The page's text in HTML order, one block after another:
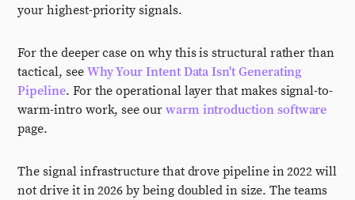
your highest-priority signals.
For the deeper case on why this is structural rather than
tactical, see Why Your Intent Data Isn't Generating
Pipeline. For the operational layer that makes signal-to-
warm-intro work, see our warm introduction software
page.
The signal infrastructure that drove pipeline in 2022 will
not drive it in 2026 by being doubled in size. The teams